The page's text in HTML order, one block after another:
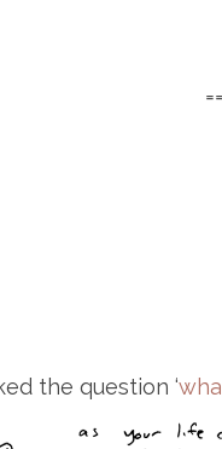
the question ‘